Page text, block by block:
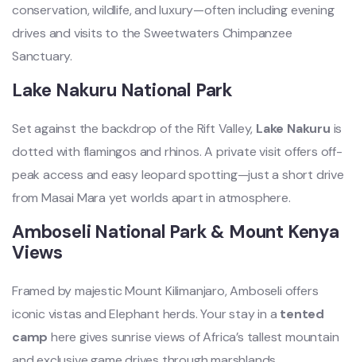
conservation, wildlife, and luxury—often including evening
drives and visits to the Sweetwaters Chimpanzee
Sanctuary.
Lake Nakuru National Park
Set against the backdrop of the Rift Valley, Lake Nakuru is
dotted with flamingos and rhinos. A private visit offers off-
peak access and easy leopard spotting—just a short drive
from Masai Mara yet worlds apart in atmosphere.
Amboseli National Park & Mount Kenya
Views
Framed by majestic Mount Kilimanjaro, Amboseli offers
iconic vistas and Elephant herds. Your stay in a tented
camp here gives sunrise views of Africa’s tallest mountain